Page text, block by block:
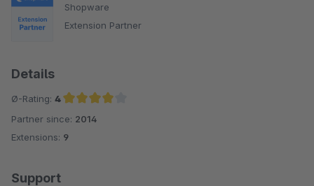
Shopware
Extension Partner
Details
Ø-Rating: 4
Average rating of 4 out of 5 stars
Partner since: 2014
Extensions: 9
Support